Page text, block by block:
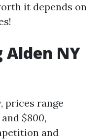
it depends on
Alden NY
prices range
and $800,
and